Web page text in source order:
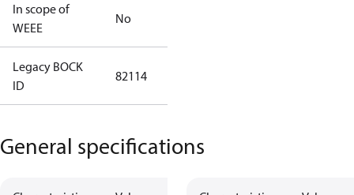
In scope of
WEEE
No
Legacy BOCK
ID
82114
General specifications